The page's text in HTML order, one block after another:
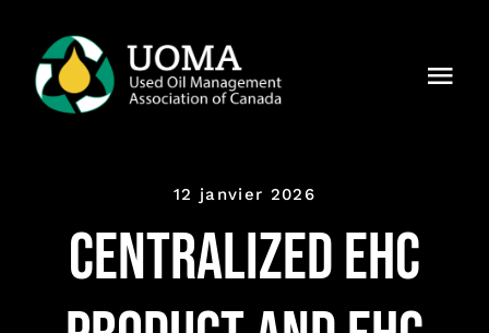
content
Membres
Pourquoi
12 janvier 2026
Centralized EHC